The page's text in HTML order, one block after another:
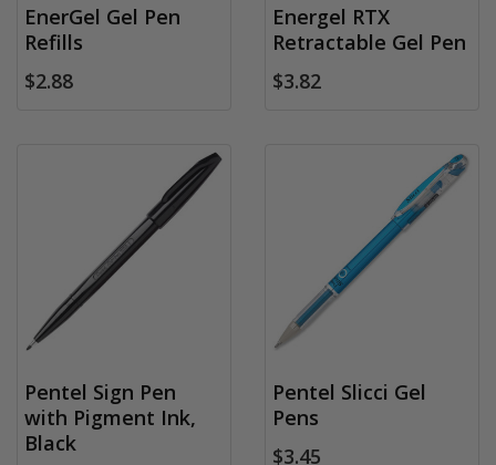
EnerGel Gel Pen
Refills
$2.88
Energel RTX
Retractable Gel Pen
$3.82
Pentel Sign Pen
with Pigment Ink,
Black
Pentel Slicci Gel
Pens
$3.45